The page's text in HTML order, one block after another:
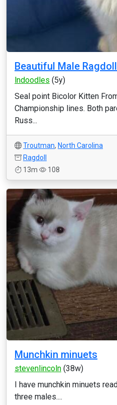
Beautiful Male
lndoodles (5y)
Seal point Bicolor Kitten
Championship lines. Both
Russ...
Troutman, North Carolina
Ragdoll
13m
108
Munchkin minuets
stevenlincoln (38w)
I have munchkin minuets
three males....